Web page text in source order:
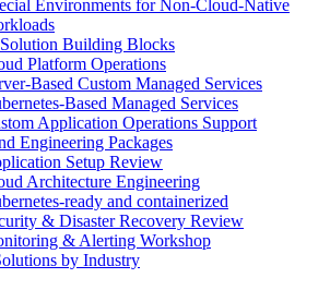
Environments for Non-Cloud-Native
Building Blocks
Platform Operations
Based Custom Managed Services
Based Managed Services
Application Operations Support
Engineering Packages
Setup Review
Architecture Engineering
ready and containerized
& Disaster Recovery Review
& Alerting Workshop
by Industry